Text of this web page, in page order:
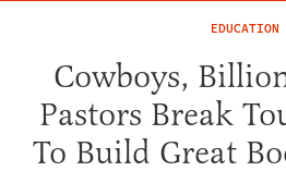
EDUCATION
Cowboys,
Pastors Break
To Build Great